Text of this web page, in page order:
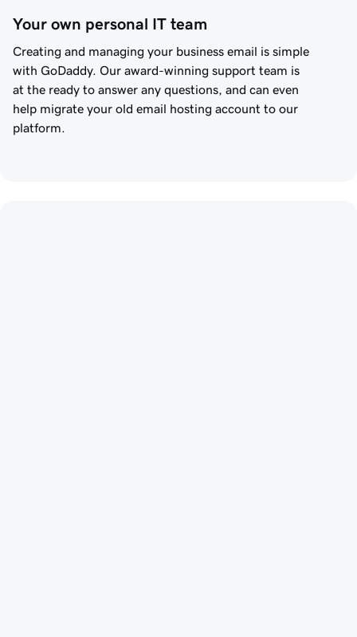
Your own personal IT team
Creating and managing your business email is simple
with GoDaddy. Our award-winning support team is
at the ready to answer any questions, and can even
help migrate your old email hosting account to our
platform.